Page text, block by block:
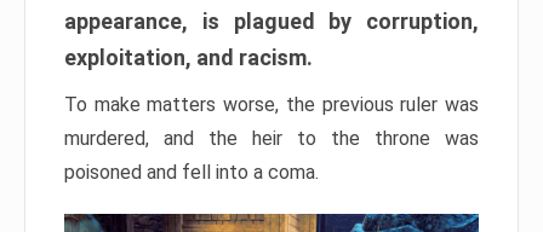
appearance, is plagued by corruption,
exploitation, and racism.
To make matters worse, the previous ruler was
murdered, and the heir to the throne was
poisoned and fell into a coma.